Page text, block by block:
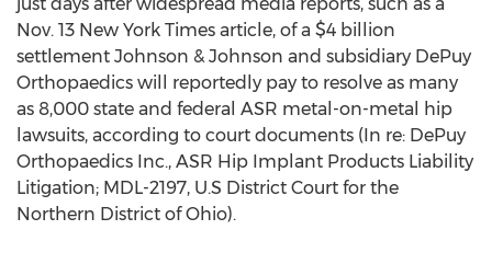
Nov. 13 New York Times article, of a $4 billion
settlement Johnson & Johnson and subsidiary DePuy
Orthopaedics will reportedly pay to resolve as many
as 8,000 state and federal ASR metal-on-metal hip
lawsuits, according to court documents (In re: DePuy
Orthopaedics Inc., ASR Hip Implant Products Liability
Litigation; MDL-2197, U.S District Court for the
Northern District of Ohio).